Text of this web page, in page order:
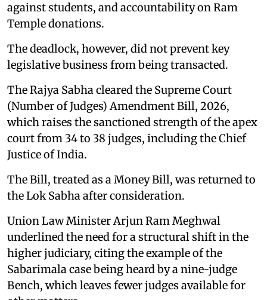
against students, and accountability on Ram
Temple donations.
The deadlock, however, did not prevent key
legislative business from being transacted.
The Rajya Sabha cleared the Supreme Court
(Number of Judges) Amendment Bill, 2026,
which raises the sanctioned strength of the apex
court from 34 to 38 judges, including the Chief
Justice of India.
The Bill, treated as a Money Bill, was returned to
the Lok Sabha after consideration.
Union Law Minister Arjun Ram Meghwal
underlined the need for a structural shift in the
higher judiciary, citing the example of the
Sabarimala case being heard by a nine-judge
Bench, which leaves fewer judges available for